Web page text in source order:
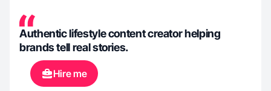
Authentic lifestyle content creator helping
brands tell real stories.
Hire me